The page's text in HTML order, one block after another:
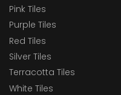
Pink Tiles
Purple Tiles
Red Tiles
Silver Tiles
Terracotta Tiles
White Tiles